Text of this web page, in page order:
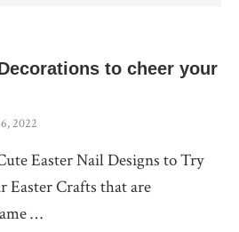
to cheer your
2022
Easter Nail Designs to Try
Easter Crafts that are
…